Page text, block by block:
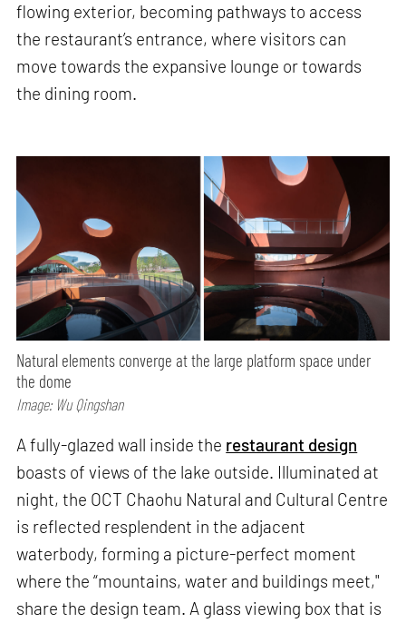
flowing exterior, becoming pathways to access
the restaurant’s entrance, where visitors can
move towards the expansive lounge or towards
the dining room.
Natural elements converge at the large platform space under
the dome
Image: Wu Qingshan
A fully-glazed wall inside the restaurant design
boasts of views of the lake outside. Illuminated at
night, the OCT Chaohu Natural and Cultural Centre
is reflected resplendent in the adjacent
waterbody, forming a picture-perfect moment
where the “mountains, water and buildings meet,"
share the design team. A glass viewing box that is